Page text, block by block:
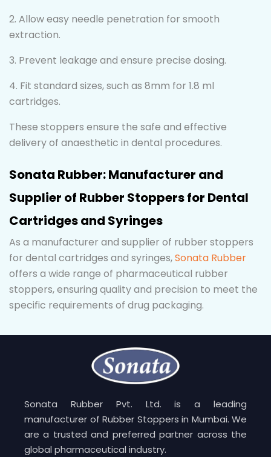
2. Allow easy needle penetration for smooth
extraction.
3. Prevent leakage and ensure precise dosing.
4. Fit standard sizes, such as 8mm for 1.8 ml
cartridges.
These stoppers ensure the safe and effective
delivery of anaesthetic in dental procedures.
Sonata Rubber: Manufacturer and
Supplier of Rubber Stoppers for Dental
Cartridges and Syringes
As a manufacturer and supplier of rubber stoppers
for dental cartridges and syringes,Sonata Rubber
offers a wide range of pharmaceutical rubber
stoppers, ensuring quality and precision to meet the
specific requirements of drug packaging.
Sonata Rubber Pvt. Ltd. is a leading
manufacturer of Rubber Stoppers in Mumbai. We
are a trusted and preferred partner across the
global pharmaceutical industry.